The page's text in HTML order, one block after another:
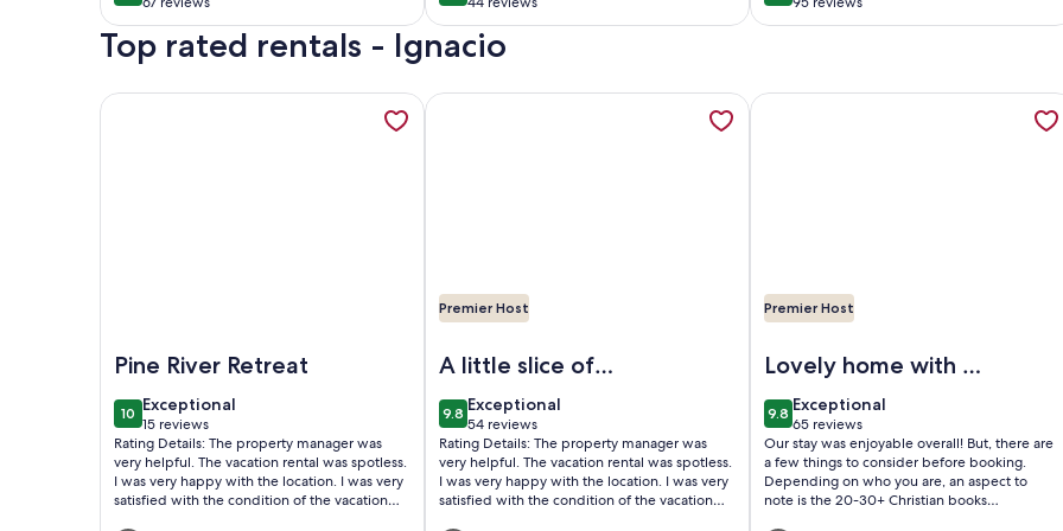
Durango.
(67
reviews)
(44
reviews)
(95
Top rated rentals - Ignacio
Pine River Retreat
1010 out of 10
Exceptional
exceptional
15 reviews
(15
reviews)
Rating Details: The property manager was
very helpful. The vacation rental was spotless.
I was very happy with the location. I was very
satisfied with the condition of the vacation
More information about Pine River Riverside Retreat | Cabin on the Pine River, Fishing, Privacy, AC, opens in a
Premier Host
A little slice of
heaven
9.89.8 out of 10
Exceptional
exceptional
54 reviews
(54
reviews)
Rating Details: The property manager was
very helpful. The vacation rental was spotless.
I was very happy with the location. I was very
satisfied with the condition of the vacation
More information about Pine River Model Cabin | Riverfront Views/Access
Premier Host
Lovely home with a
few things to
consider
9.89.8 out of 10
Exceptional
exceptional
65 reviews
(65
reviews)
Our stay was enjoyable overall! But, there are
a few things to consider before booking.
Depending on who you are, an aspect to
note is the 20-30+ Christian books
More information about Family